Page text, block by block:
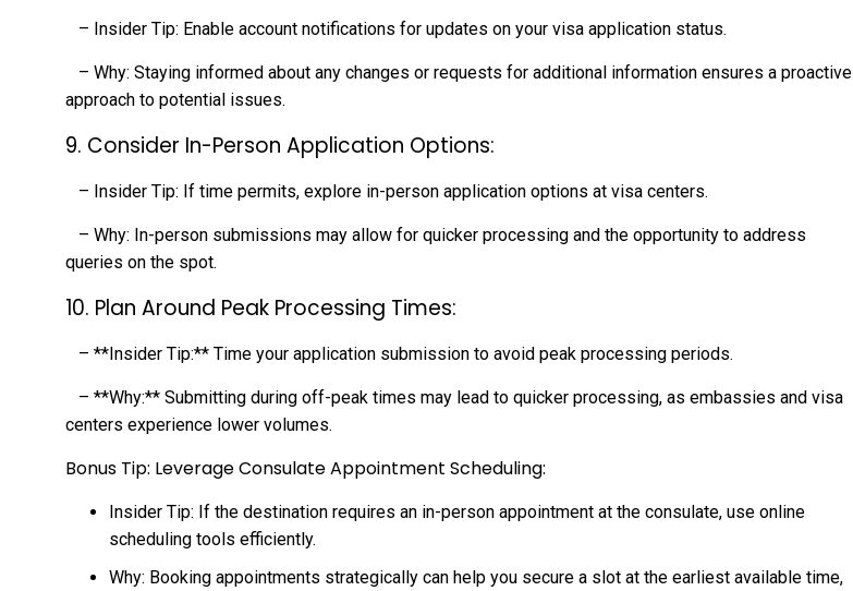
– Insider Tip: Enable account notifications for updates on your visa application status.
– Why: Staying informed about any changes or requests for additional information ensures a proactive
approach to potential issues.
9. Consider In-Person Application Options:
– Insider Tip: If time permits, explore in-person application options at visa centers.
– Why: In-person submissions may allow for quicker processing and the opportunity to address
queries on the spot.
10. Plan Around Peak Processing Times:
– **Insider Tip:** Time your application submission to avoid peak processing periods.
– **Why:** Submitting during off-peak times may lead to quicker processing, as embassies and visa
centers experience lower volumes.
Bonus Tip: Leverage Consulate Appointment Scheduling:
Insider Tip: If the destination requires an in-person appointment at the consulate, use online
scheduling tools efficiently.
Why: Booking appointments strategically can help you secure a slot at the earliest available time,